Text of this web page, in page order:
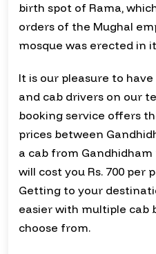
birth spot of Rama,
orders of the Mughal
mosque was erected in
It is our pleasure to
and cab drivers on our
booking service offers
prices between
a cab from
will cost you Rs. 700 per
Getting to your
easier with multiple cab
choose from.